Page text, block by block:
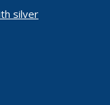
silver